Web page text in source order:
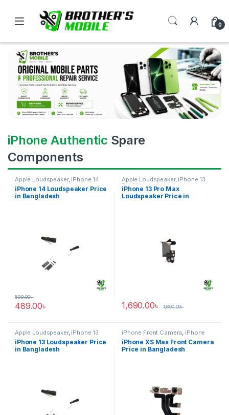
0
iPhone Authentic Spare
Components
Apple Loudspeaker, iPhone 14
iPhone 14 Loudspeaker Price
in Bangladesh
489.00৳
599.00৳
Apple Loudspeaker, iPhone 13
Pro Max
iPhone 13 Pro Max
Loudspeaker Price in
1,690.00৳ 1,800.00৳
Apple Loudspeaker, iPhone 13
iPhone 13 Loudspeaker Price
in Bangladesh
iPhone Front Camera, iPhone
XS Max
iPhone XS Max Front Camera
Price in Bangladesh